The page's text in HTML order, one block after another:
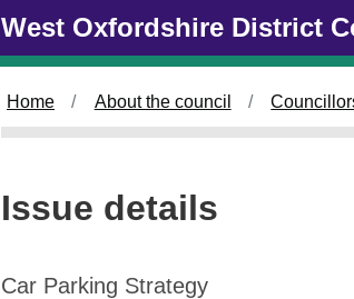
West Oxfordshire District
Home About the council
Issue details
Car Parking Strategy